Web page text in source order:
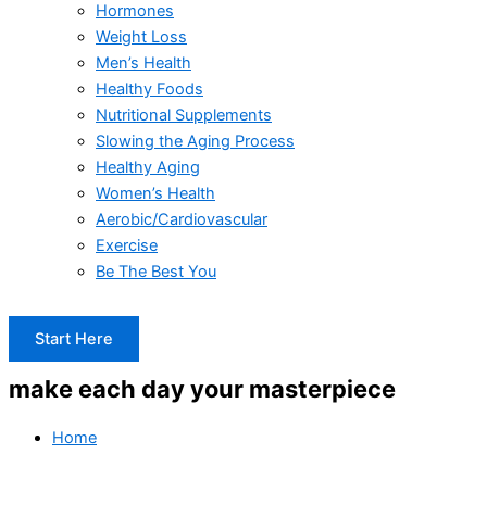
Hormones
Weight Loss
Men’s Health
Healthy Foods
Nutritional Supplements
Slowing the Aging Process
Healthy Aging
Women’s Health
Aerobic/Cardiovascular
Exercise
Be The Best You
Start Here
make each day your masterpiece
Home